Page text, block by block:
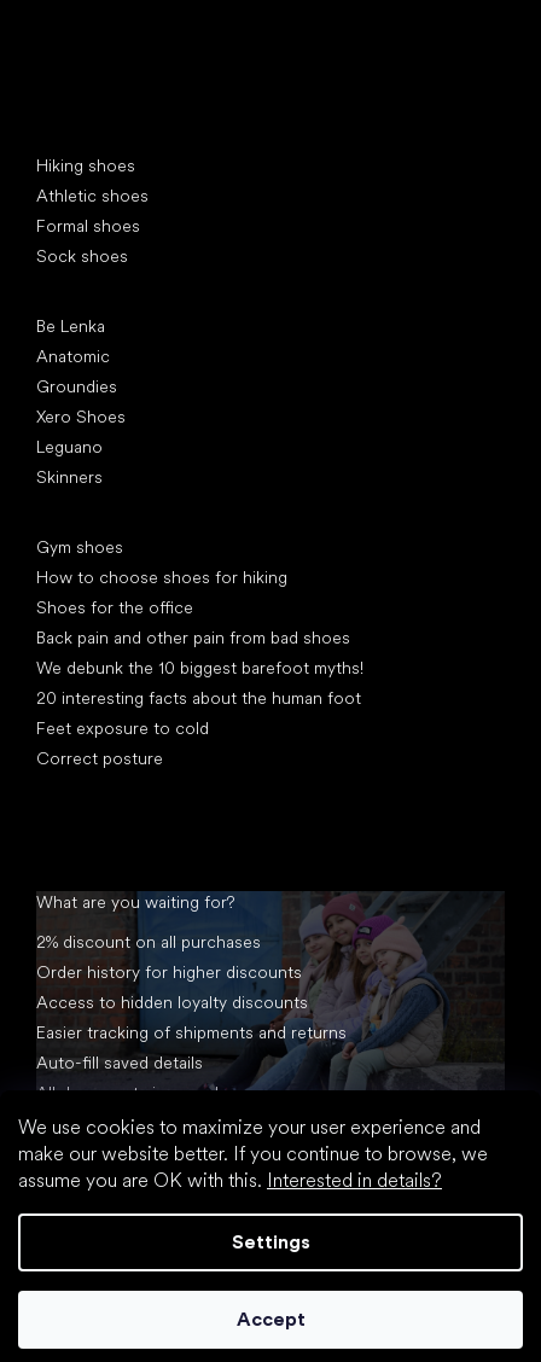
We use cookies to maximize your user experience and
make our website better. If you continue to browse, we
assume you are OK with this. Interested in details?
Settings
Accept
Hiking shoes
Athletic shoes
Formal shoes
Sock shoes
Be Lenka
Anatomic
Groundies
Xero Shoes
Leguano
Skinners
Gym shoes
How to choose shoes for hiking
Shoes for the office
Back pain and other pain from bad shoes
We debunk the 10 biggest barefoot myths!
20 interesting facts about the human foot
Feet exposure to cold
Correct posture
What are you waiting for?
2% discount on all purchases
Order history for higher discounts
Access to hidden loyalty discounts
Easier tracking of shipments and returns
Auto-fill saved details
All documents in one place
Created by Shoptet
footic.com